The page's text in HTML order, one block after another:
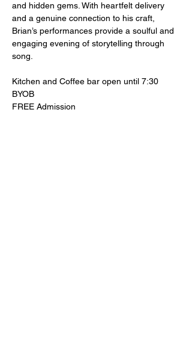
and hidden gems. With heartfelt delivery
and a genuine connection to his craft,
Brian’s performances provide a soulful and
engaging evening of storytelling through
song.
Kitchen and Coffee bar open until 7:30
BYOB
FREE Admission